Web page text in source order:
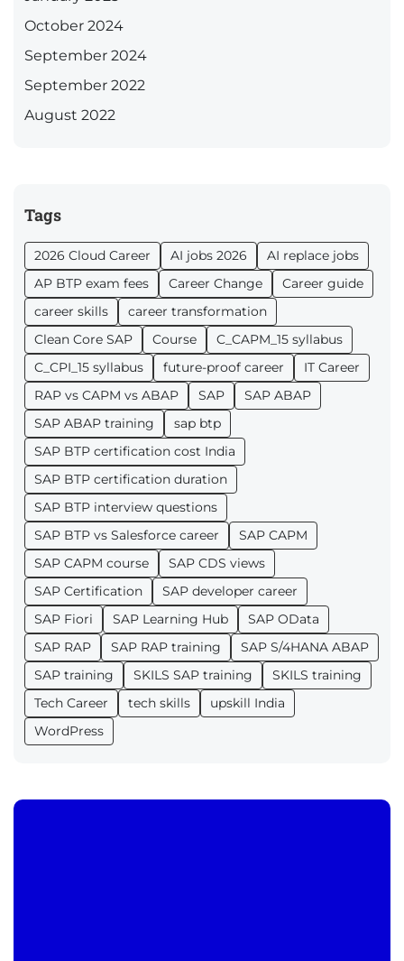
October 2024
September 2024
September 2022
August 2022
Tags
2026 Cloud Career AI jobs 2026
AI replace jobs
AP BTP exam fees
Career Change
Career guide
career skills
career transformation
Clean Core SAP
Course
C_CAPM_15 syllabus
C_CPI_15 syllabus
future-proof career
IT Career
RAP vs CAPM vs ABAP
SAP
SAP ABAP
SAP ABAP training
sap btp
SAP BTP certification cost India
SAP BTP certification duration
SAP BTP interview questions
SAP BTP vs Salesforce career
SAP CAPM
SAP CAPM course
SAP CDS views
SAP Certification
SAP developer career
SAP Fiori
SAP Learning Hub
SAP OData
SAP RAP
SAP RAP training
SAP S/4HANA ABAP
SAP training
SKILS SAP training
SKILS training
Tech Career
tech skills
upskill India
WordPress